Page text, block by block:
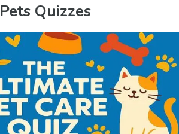
Pets Quizzes